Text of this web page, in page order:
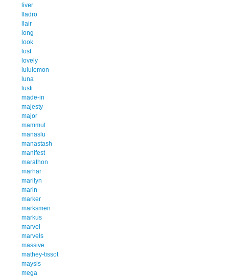
liver
lladro
llair
long
look
lost
lovely
lululemon
luna
lusti
made-in
majesty
major
mammut
manaslu
manastash
manifest
marathon
marhar
marilyn
marin
marker
marksmen
markus
marvel
marvels
massive
mathey-tissot
maysis
mega